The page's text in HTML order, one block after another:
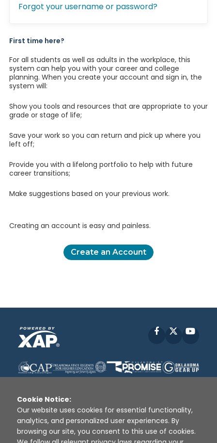
Forgot your username or password?
First time here?
For all students as well as adults in the workplace, this
system can help you with your career and college
planning. When you create your account and sign in, the
system will:
Show you tools and resources that are appropriate to your
grade or stage of life;
Save your work so you can return and pick up where you
left off;
Provide you with a lifelong portfolio to help with future
career transitions;
Make suggestions based on your previous work.
Creating an account is easy and painless.
Create an Account
Facebook
Disclaimer | Terms of Use | Privacy Policy
Sources
XAP © 2010 - 2026
Cookie Notice:
Our website uses cookies for essential functionality,
analytics, and personalized user experiences. By
browsing our site, you consent to this use of cookies.